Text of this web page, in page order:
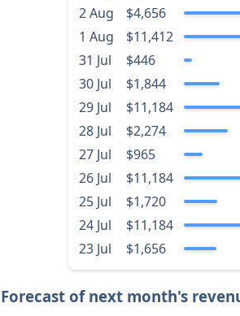
2 Aug
$4,656
1 Aug
$11,412
31 Jul
$446
30 Jul
$1,844
29 Jul
$11,184
28 Jul
$2,274
27 Jul
$965
26 Jul
$11,184
25 Jul
$1,720
24 Jul
$11,184
23 Jul
$1,656
Forecast of next month's